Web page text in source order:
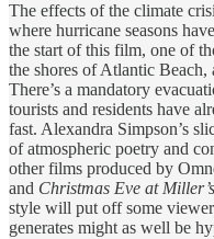
The effects of the climate
where hurricane seasons
the start of this film, one of
the shores of Atlantic Beach,
There’s a mandatory
tourists and residents have
fast. Alexandra Simpson’s
of atmospheric poetry and
other films produced by
and Christmas Eve at
style will put off some
generates might as well be